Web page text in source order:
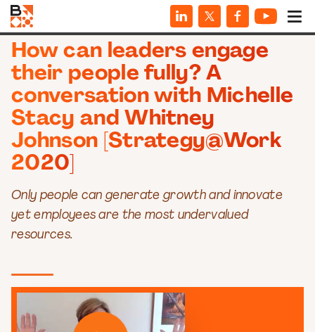
VIDEOS
How can leaders engage
their people fully? A
conversation with Michelle
Stacy and Whitney
Johnson [Strategy@Work
2020]
Only people can generate growth and innovate
yet employees are the most undervalued
resources.